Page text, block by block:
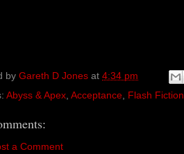
by Gareth D Jones at 4:34 pm
Abyss & Apex Acceptance Flash Fiction
a Comment